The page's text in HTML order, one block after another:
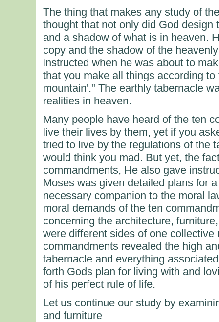
The thing that makes any study of
thought that not only did God
and a shadow of what is in heaven.
copy and the shadow of the
instructed when he was about to
that you make all things according
mountain'." The earthly tabernacle
realities in heaven.
Many people have heard of the ten
live their lives by them, yet if you
tried to live by the regulations of the
would think you mad. But yet, the
commandments, He also gave
Moses was given detailed plans for
necessary companion to the moral
moral demands of the ten
concerning the architecture,
were different sides of one
commandments revealed the high
tabernacle and everything
forth Gods plan for living with and
of his perfect rule of life.
Let us continue our study by
and furniture